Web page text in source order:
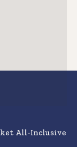
All-Inclusive